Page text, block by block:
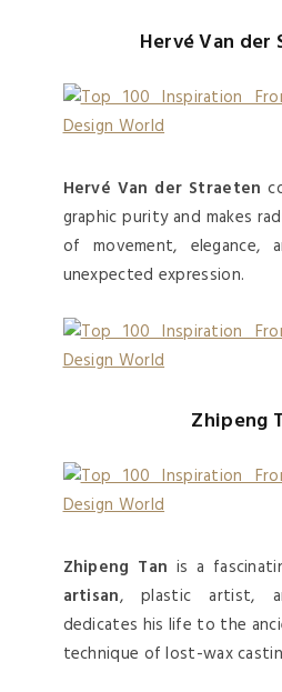
Hervé Van der
Hervé Van der Straeten
graphic purity and makes
of movement, elegance,
unexpected expression.
Zhipeng
Zhipeng Tan is a
artisan, plastic artist,
dedicates his life to the
technique of lost-wax